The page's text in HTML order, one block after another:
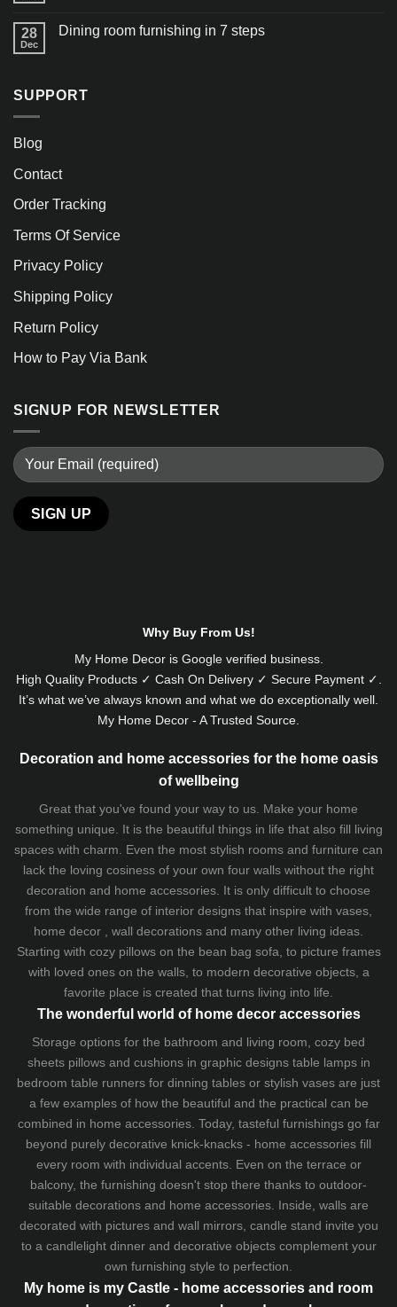
28
Dec
Dining room furnishing in 7 steps
SUPPORT
Blog
Contact
Order Tracking
Terms Of Service
Privacy Policy
Shipping Policy
Return Policy
How to Pay Via Bank
SIGNUP FOR NEWSLETTER
Why Buy From Us!
My Home Decor is Googleverified business.
High Quality Products ✓ Cash On Delivery ✓ Secure Payment ✓.
It’s what we’ve always known and what we do exceptionally well.
My Home Decor - A Trusted Source.
Decoration and home accessories for the home oasis
of wellbeing
Great that you've found your way to us. Make your home
something unique. It is the beautiful things in life that also fill living
spaces with charm. Even the most stylish rooms and furniture can
lack the loving cosiness of your own four walls without the right
decoration and home accessories. It is only difficult to choose
from the wide range of interior designs that inspire with vases,
home decor , wall decorations and many other living ideas.
Starting with cozy pillowson the bean bag sofa, to picture frames
with loved ones on the walls, to modern decorative objects, a
favorite place is created that turns living into life.
The wonderful world of home decor accessories
Storage options for the bathroom and living room, cozy bed
sheetspillows and cushionsin graphic designs table lampsin
bedroom table runners for dinning tables or stylish vases are just
a few examples of how the beautiful and the practical can be
combined in home accessories. Today, tasteful furnishings go far
beyond purely decorative knick-knacks - home accessories fill
every room with individual accents. Even on the terrace or
balcony, the furnishing doesn't stop there thanks to outdoor-
suitable decorations and home accessories. Inside, walls are
decorated with pictures and wall mirrors, candle stand invite you
to a candlelight dinner and decorative objects complement your
own furnishing style to perfection.
My home is my Castle - home accessories and room